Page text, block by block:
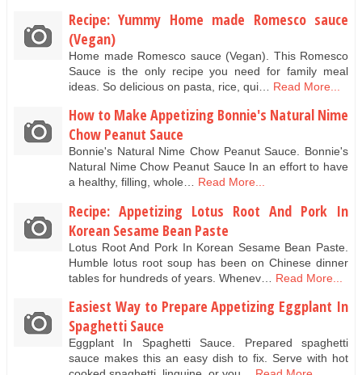
Recipe: Yummy Home made Romesco sauce
(Vegan)
Home made Romesco sauce (Vegan). This Romesco
Sauce is the only recipe you need for family meal
ideas. So delicious on pasta, rice, qui…
Read More...
How to Make Appetizing Bonnie's Natural Nime
Chow Peanut Sauce
Bonnie's Natural Nime Chow Peanut Sauce. Bonnie's
Natural Nime Chow Peanut Sauce In an effort to have
a healthy, filling, whole… Read More...
Recipe: Appetizing Lotus Root And Pork In
Korean Sesame Bean Paste
Lotus Root And Pork In Korean Sesame Bean Paste.
Humble lotus root soup has been on Chinese dinner
tables for hundreds of years. Whenev…
Read More...
Easiest Way to Prepare Appetizing Eggplant In
Spaghetti Sauce
Eggplant In Spaghetti Sauce. Prepared spaghetti
sauce makes this an easy dish to fix. Serve with hot